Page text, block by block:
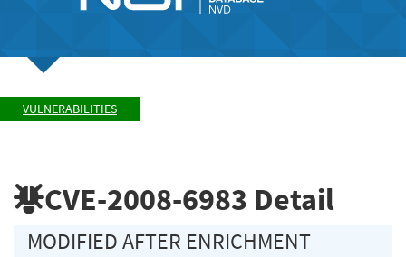
VULNERABILITIES
CVE-2008-6983 Detail
MODIFIED AFTER ENRICHMENT